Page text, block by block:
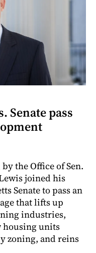
Senate pass
the Office of Sen.
joined his
Senate to pass an
that lifts up
industries,
housing units
zoning, and reins